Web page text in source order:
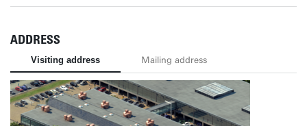
ADDRESS
Visiting address Mailing address